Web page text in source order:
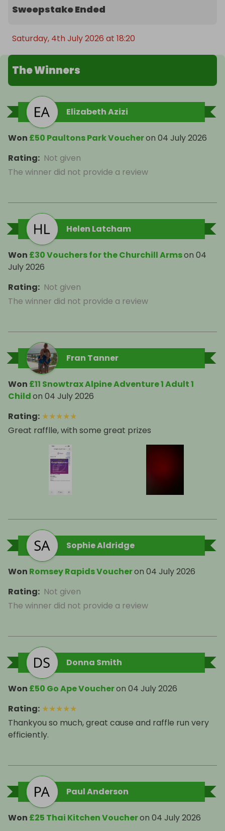
Sweepstake Ended
Saturday, 4th July 2026 at 18:20
The Winners
Elizabeth Azizi
Won £50 Paultons Park Voucheron 04 July 2026
Rating: Not given
The winner did not provide a review
Helen Latcham
Won £30 Vouchers for the Churchill Armson 04
July 2026
Rating: Not given
The winner did not provide a review
Fran Tanner
Won £11 Snowtrax Alpine Adventure 1 Adult 1
Childon 04 July 2026
Rating: ★★★★★
Great rafflle, with some great prizes
Sophie Aldridge
Won Romsey Rapids Voucheron 04 July 2026
Rating: Not given
The winner did not provide a review
Donna Smith
Won £50 Go Ape Voucheron 04 July 2026
Rating: ★★★★★
Thankyou so much, great cause and raffle run very
efficiently.
Paul Anderson
Won £25 Thai Kitchen Voucheron 04 July 2026